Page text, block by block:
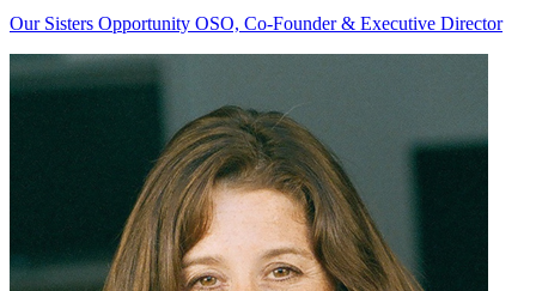
Our Sisters Opportunity OSO, Co-Founder & Executive Director